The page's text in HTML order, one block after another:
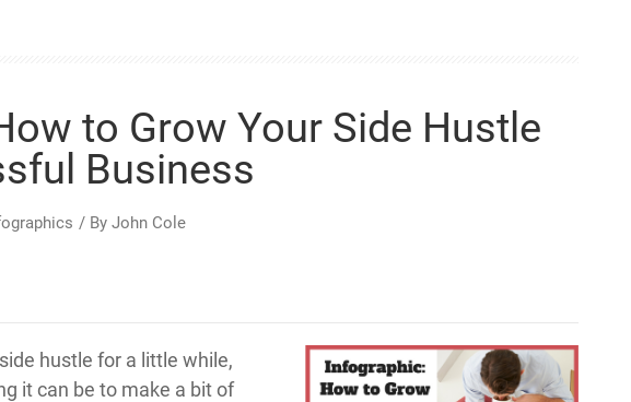
to Grow Your Side Hustle
Business
/ By John Cole
hustle for a little while,
it can be to make a bit of